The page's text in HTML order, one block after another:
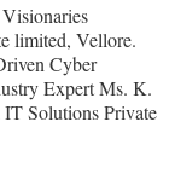
limited, Vellore.
Cyber
Expert Ms. K.
Solutions Private